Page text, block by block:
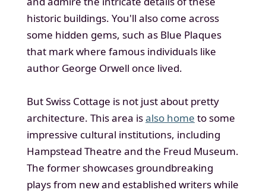
historic buildings. You'll also come across
some hidden gems, such as Blue Plaques
that mark where famous individuals like
author George Orwell once lived.
But Swiss Cottage is not just about pretty
architecture. This area isalso home to some
impressive cultural institutions, including
Hampstead Theatre and the Freud Museum.
The former showcases groundbreaking
plays from new and established writers while